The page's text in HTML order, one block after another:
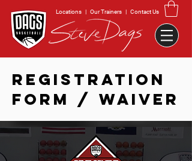
Locations | Our Trainers | Contact Us
REGISTRATION
FORM / WAIVER